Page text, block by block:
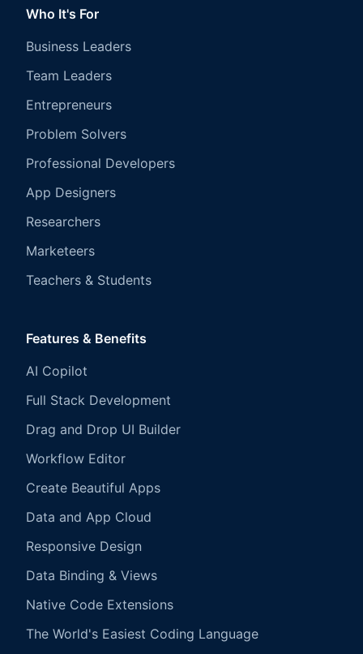
Who It's For
Business Leaders
Team Leaders
Entrepreneurs
Problem Solvers
Professional Developers
App Designers
Researchers
Marketeers
Teachers & Students
Features & Benefits
AI Copilot
Full Stack Development
Drag and Drop UI Builder
Workflow Editor
Create Beautiful Apps
Data and App Cloud
Responsive Design
Data Binding & Views
Native Code Extensions
The World's Easiest Coding Language